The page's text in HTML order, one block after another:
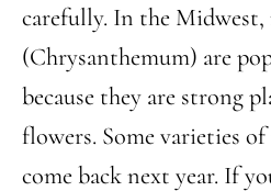
carefully. In the Midwest,
(Chrysanthemum) are
because they are strong
flowers. Some varieties
come back next year. If